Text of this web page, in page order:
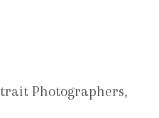
Photographers,